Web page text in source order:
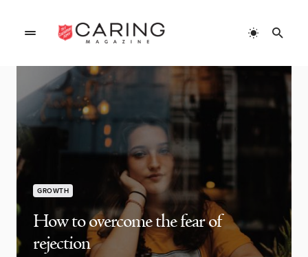
GROWTH
How to overcome the fear of
rejection